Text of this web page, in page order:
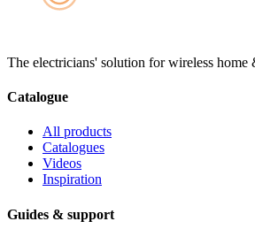
The electricians' solution for wireless home
Catalogue
All products
Catalogues
Videos
Inspiration
Guides & support